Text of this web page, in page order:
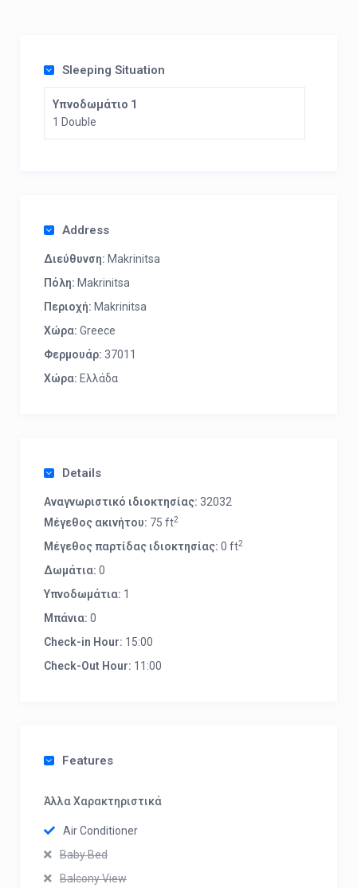
Sleeping Situation
Υπνοδωμάτιο 1
1 Double
Address
Διεύθυνση: Makrinitsa
Πόλη: Makrinitsa
Περιοχή: Makrinitsa
Χώρα: Greece
Φερμουάρ: 37011
Χώρα: Ελλάδα
Details
Αναγνωριστικό ιδιοκτησίας: 32032
Μέγεθος ακινήτου: 75 ft2
Μέγεθος παρτίδας ιδιοκτησίας: 0 ft2
Δωμάτια: 0
Υπνοδωμάτια: 1
Μπάνια: 0
Check-in Hour: 15:00
Check-Out Hour: 11:00
Features
Άλλα Χαρακτηριστικά
Air Conditioner
Baby Bed
Balcony View